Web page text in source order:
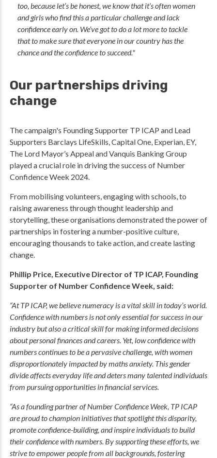
too, because let’s be honest, we know that it’s often women
and girls who find this a particular challenge and lack
confidence early on. We’ve got to do a lot more to tackle
that to make sure that everyone in our country has the
chance and the confidence to succeed."
Our partnerships driving
change
The campaign's Founding Supporter TP ICAP and Lead
Supporters Barclays LifeSkills, Capital One, Experian, EY,
The Lord Mayor’s Appeal and Vanquis Banking Group
played a crucial role in driving the success of Number
Confidence Week 2024.
From mobilising volunteers, engaging with schools, to
raising awareness through thought leadership and
storytelling, these organisations demonstrated the power of
partnerships in fostering a number-positive culture,
encouraging thousands to take action, and create lasting
change.
Phillip Price, Executive Director of TP ICAP, Founding
Supporter of Number Confidence Week, said:
“At TP ICAP, we believe numeracy is a vital skill in today’s world.
Confidence with numbers is not only essential for success in our
industry but also a critical skill for making informed decisions
about personal finances and careers. Yet, low confidence with
numbers continues to be a pervasive challenge, with women
disproportionately impacted by maths anxiety. This gender
divide affects everyday life and deters many talented individuals
from pursuing opportunities in financial services.
“As a founding partner of Number Confidence Week, TP ICAP
are proud to champion initiatives that spotlight this disparity,
promote confidence-building, and inspire individuals to build
their confidence with numbers. By supporting these efforts, we
strive to empower people from all backgrounds, fostering